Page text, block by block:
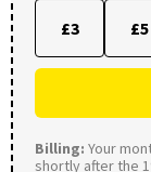
£3 £5
Billing: Your
shortly after the